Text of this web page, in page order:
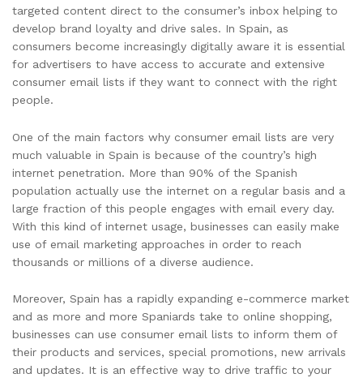
targeted content direct to the consumer’s inbox helping to
develop brand loyalty and drive sales. In Spain, as
consumers become increasingly digitally aware it is essential
for advertisers to have access to accurate and extensive
consumer email lists if they want to connect with the right
people.
One of the main factors why consumer email lists are very
much valuable in Spain is because of the country’s high
internet penetration. More than 90% of the Spanish
population actually use the internet on a regular basis and a
large fraction of this people engages with email every day.
With this kind of internet usage, businesses can easily make
use of email marketing approaches in order to reach
thousands or millions of a diverse audience.
Moreover, Spain has a rapidly expanding e-commerce market
and as more and more Spaniards take to online shopping,
businesses can use consumer email lists to inform them of
their products and services, special promotions, new arrivals
and updates. It is an effective way to drive traffic to your